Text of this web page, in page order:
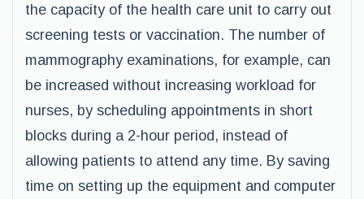
the capacity of the health care unit to carry out
screening tests or vaccination. The number of
mammography examinations, for example, can
be increased without increasing workload for
nurses, by scheduling appointments in short
blocks during a 2-hour period, instead of
allowing patients to attend any time. By saving
time on setting up the equipment and computer